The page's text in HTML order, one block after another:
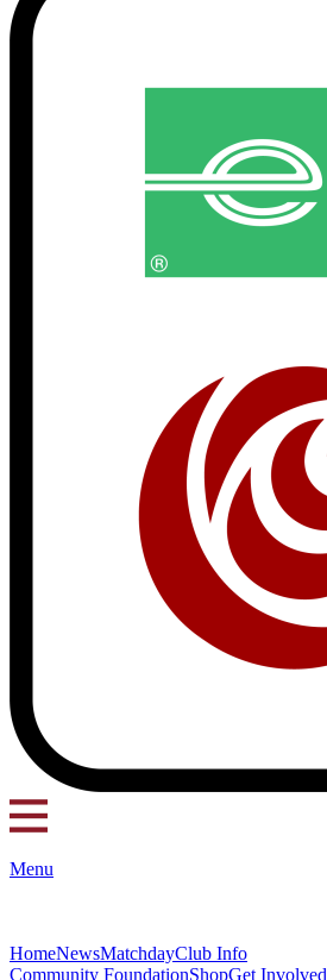
Menu
HomeNewsMatchdayClub Info
Community FoundationShopGet Involved